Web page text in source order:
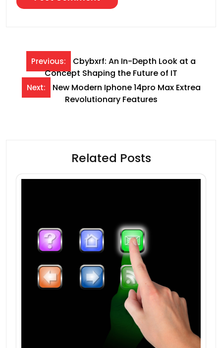
Post
navigation
Previous:
Cbybxrf: An In-Depth Look at a
Concept Shaping the Future of IT
Next:
New Modern Iphone 14pro Max Extrea
Revolutionary Features
Related Posts